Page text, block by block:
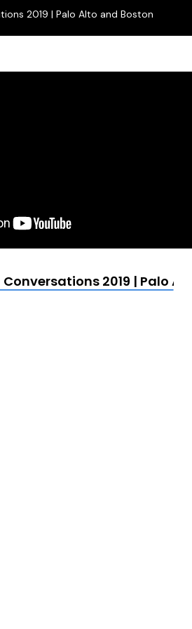
2019 | Palo Alto and Boston
Conversations 2019 | Palo